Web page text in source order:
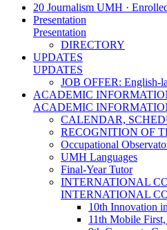
20 Journalism UMH ·
Presentation
Presentation
DIRECTORY
UPDATES
UPDATES
JOB OFFER: English-
ACADEMIC
ACADEMIC
CALENDAR,
RECOGNITION OF
Occupational
UMH Languages
Final-Year Tutor
INTERNATIONAL
INTERNATIONAL
10th Innovation
11th Mobile